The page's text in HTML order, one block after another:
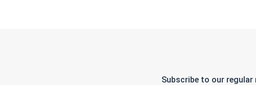
Subscribe to our